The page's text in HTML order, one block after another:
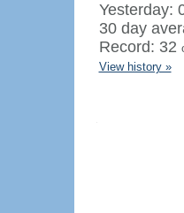
Yesterday:
30 day
Record: 32
View history »